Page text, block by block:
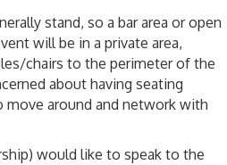
stand, so a bar area or open
will be in a private area,
chairs to the perimeter of the
about having seating
move around and network with
would like to speak to the